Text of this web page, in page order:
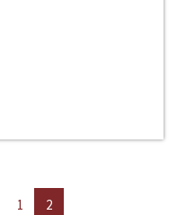
1 2